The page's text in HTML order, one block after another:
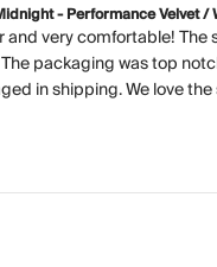
- Performance Velvet /
and very comfortable! The
packaging was top
in shipping. We love